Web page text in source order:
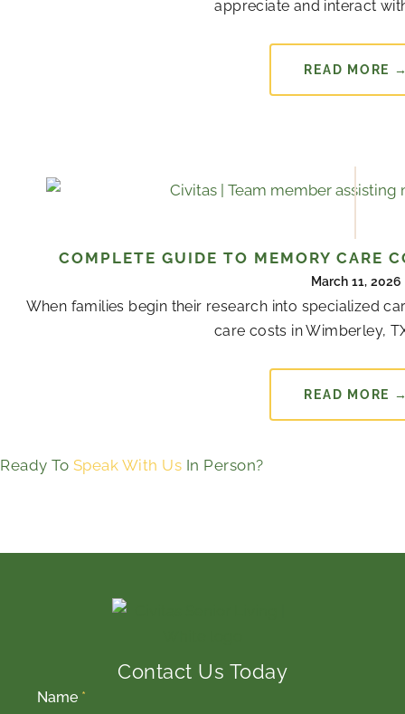
appreciate and interact
READ MORE
COMPLETE GUIDE TO MEMORY CARE
March 11, 2026
When families begin their research into specialized
care costs in Wimberley,
READ MORE
Ready To Speak With Us In Person?
Contact Us Today
Name *